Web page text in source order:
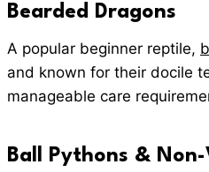
Bearded Dragons
A popular beginner reptile,
and known for their docile
manageable care
Ball Pythons & Non-